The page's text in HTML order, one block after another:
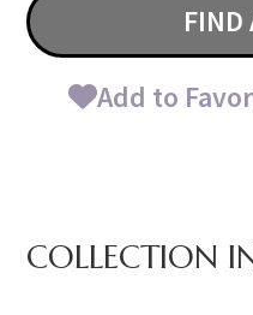
FIND
Add to
COLLECTION